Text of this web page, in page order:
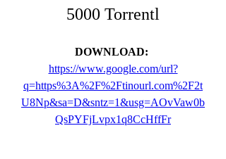
5000 Torrentl
https://www.google.com/url?
q=https%3A%2F%2Ftinourl.com%2F2t
U8Np&sa=D&sntz=1&usg=AOvVaw0b
QsPYFjLvpx1q8CcHffFr